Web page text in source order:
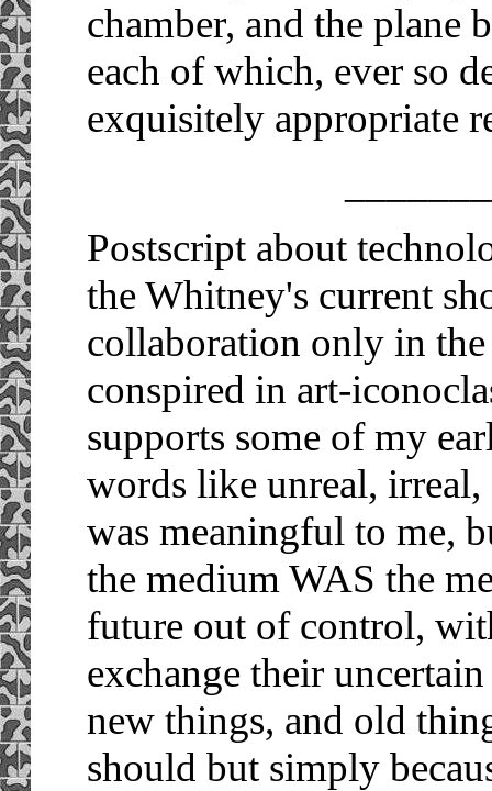
chamber, and the
each of which, ever so
exquisitely appropriate
Postscript about
the Whitney's current
collaboration only in
conspired in art-
supports some of my
words like unreal,
was meaningful to me,
the medium WAS the
future out of control,
exchange their
new things, and old
should but simply